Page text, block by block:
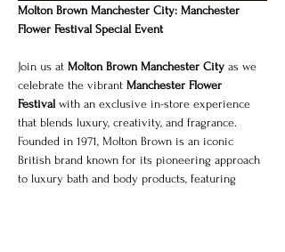
Molton Brown Manchester City: Manchester
Flower Festival Special Event
Join us at Molton Brown Manchester City as we
celebrate the vibrant Manchester Flower
Festival with an exclusive in-store experience
that blends luxury, creativity, and fragrance.
Founded in 1971, Molton Brown is an iconic
British brand known for its pioneering approach
to luxury bath and body products, featuring